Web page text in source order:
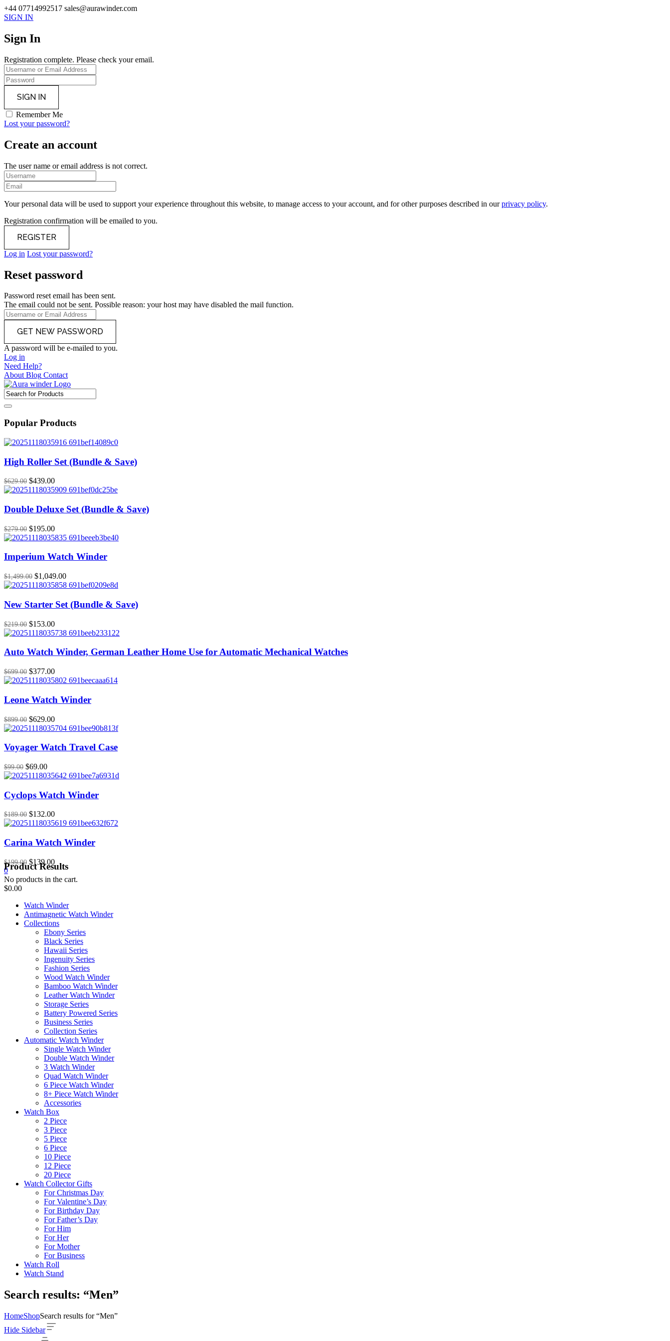
+44 07714992517 sales@aurawinder.com
SIGN IN
Sign In
Registration complete. Please check your email.
Remember Me
Lost your password?
Create an account
The user name or email address is not correct.
Your personal data will be used to support your experience throughout this website, to manage access to your account, and for other purposes described in ourprivacy policy.
Registration confirmation will be emailed to you.
Log in Lost your password?
Reset password
Password reset email has been sent.
The email could not be sent. Possible reason: your host may have disabled the mail function.
A password will be e-mailed to you.
Log in
Need Help?
About Blog Contact
Popular Products
High Roller Set (Bundle & Save)
$629.00 Original
price
$629.00.
$439.00Current
price
$439.00.
Double Deluxe Set (Bundle & Save)
$279.00 Original
price
$279.00.
$195.00Current
price
$195.00.
Imperium Watch Winder
$1,499.00 Original
price
$1,499.00.
$1,049.00Current
price
$1,049.00.
New Starter Set (Bundle & Save)
$219.00 Original
price
$219.00.
$153.00Current
price
$153.00.
Auto Watch Winder, German Leather Home Use for Automatic Mechanical Watches
$699.00 Original
price
$699.00.
$377.00Current
price
$377.00.
Leone Watch Winder
$899.00 Original
price
$899.00.
$629.00Current
price
$629.00.
Voyager Watch Travel Case
$99.00 Original
price
$99.00.
$69.00Current
price
$69.00.
Cyclops Watch Winder
$189.00 Original
price
$189.00.
$132.00Current
price
$132.00.
Carina Watch Winder
$199.00 Original
price
was:
$139.00Current
price
is:
Product Results
0
No products in the cart.
$0.00
Watch Winder
Antimagnetic Watch Winder
Collections
Ebony Series
Black Series
Hawaii Series
Ingenuity Series
Fashion Series
Wood Watch Winder
Bamboo Watch Winder
Leather Watch Winder
Storage Series
Battery Powered Series
Business Series
Collection Series
Automatic Watch Winder
Single Watch Winder
Double Watch Winder
3 Watch Winder
Quad Watch Winder
6 Piece Watch Winder
8+ Piece Watch Winder
Accessories
Watch Box
2 Piece
3 Piece
5 Piece
6 Piece
10 Piece
12 Piece
20 Piece
Watch Collector Gifts
For Christmas Day
For Valentine’s Day
For Birthday Day
For Father’s Day
For Him
For Her
For Mother
For Business
Watch Roll
Watch Stand
Search results: “Men”
HomeShopSearch results for “Men”
Hide Sidebar